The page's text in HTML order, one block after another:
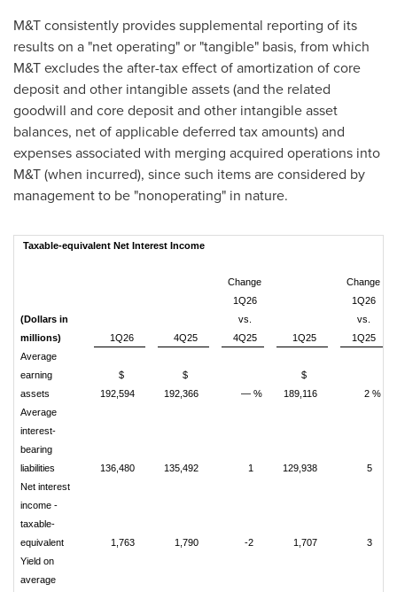
M&T consistently provides supplemental reporting of its
results on a "net operating" or "tangible" basis, from which
M&T excludes the after-tax effect of amortization of core
deposit and other intangible assets (and the related
goodwill and core deposit and other intangible asset
balances, net of applicable deferred tax amounts) and
expenses associated with merging acquired operations into
M&T (when incurred), since such items are considered by
management to be "nonoperating" in nature.
Taxable-equivalent Net Interest Income
(Dollars in
millions)
1Q26 4Q25
Change
1Q26
vs.
4Q25
1Q25
Change
1Q26
vs.
1Q25
Average
earning
assets
$
192,594
$
192,366
— %
$
189,116
2 %
Average
interest-
bearing
liabilities
136,480 135,492 1 129,938
5
Net interest
income -
taxable-
equivalent
1,763 1,790 -2 1,707
3
Yield on
average